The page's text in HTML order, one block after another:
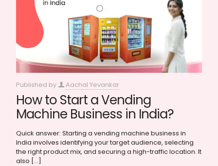
Published by Aachal Yevankar
How to Start a Vending
Machine Business in India?
Quick answer: Starting a vending machine business in
India involves identifying your target audience, selecting
the right product mix, and securing a high-traffic location. It
also […]